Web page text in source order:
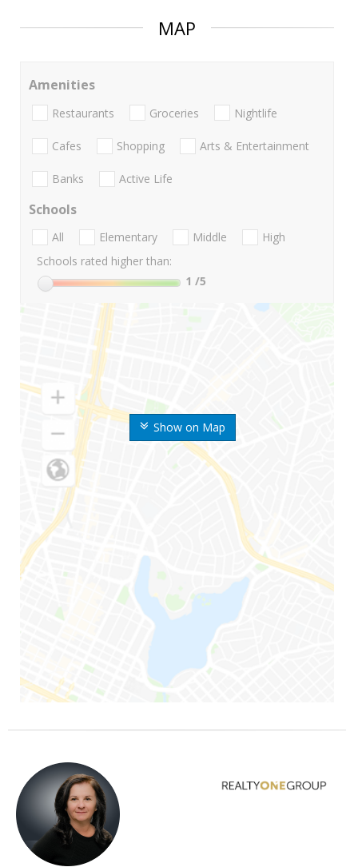
MAP
Show on Map
Amenities
Restaurants Groceries Nightlife
Cafes Shopping Arts & Entertainment
Banks Active Life
Schools
All Elementary Middle
High
Schools rated higher than:
1 /5